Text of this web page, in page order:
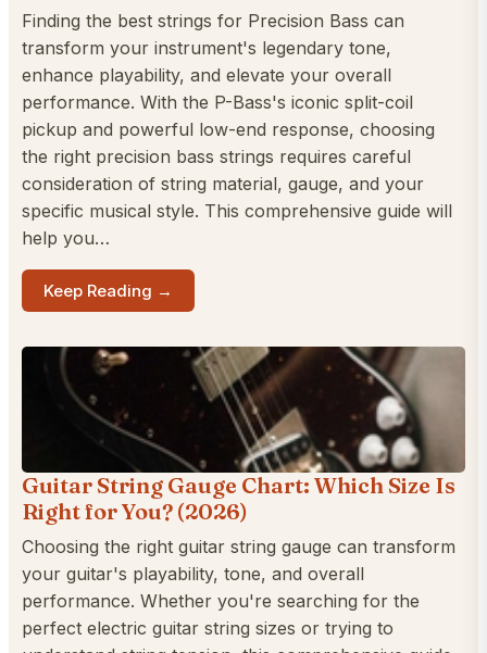
Finding the best strings for Precision Bass can
transform your instrument's legendary tone,
enhance playability, and elevate your overall
performance. With the P-Bass's iconic split-coil
pickup and powerful low-end response, choosing
the right precision bass strings requires careful
consideration of string material, gauge, and your
specific musical style. This comprehensive guide will
help you…
Keep Reading →
Guitar String Gauge Chart: Which Size Is
Right for You? (2026)
Choosing the right guitar string gauge can transform
your guitar's playability, tone, and overall
performance. Whether you're searching for the
perfect electric guitar string sizes or trying to